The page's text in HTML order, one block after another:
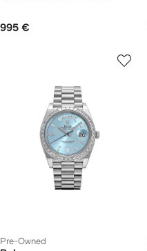
995 €
Pre-Owned